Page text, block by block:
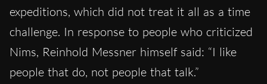
expeditions, which did not treat it all as a time
challenge. In response to people who criticized
Nims, Reinhold Messner himself said: “I like
people that do, not people that talk.”